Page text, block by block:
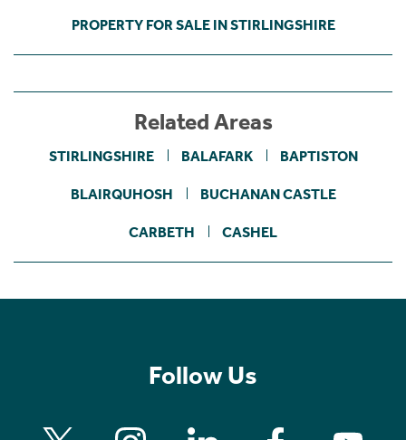
PROPERTY FOR SALE IN STIRLINGSHIRE
Related Areas
STIRLINGSHIRE BALAFARK BAPTISTON
BLAIRQUHOSH BUCHANAN CASTLE
CARBETH CASHEL
Follow Us